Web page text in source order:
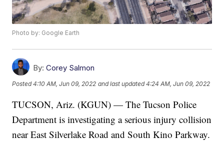
Photo by: Google Earth
By: Corey Salmon
Posted4:10 AM, Jun 09, 2022 and last updated 4:24 AM, Jun 09, 2022
TUCSON, Ariz. (KGUN) — The Tucson Police
Department is investigating a serious injury collision
near East Silverlake Road and South Kino Parkway.